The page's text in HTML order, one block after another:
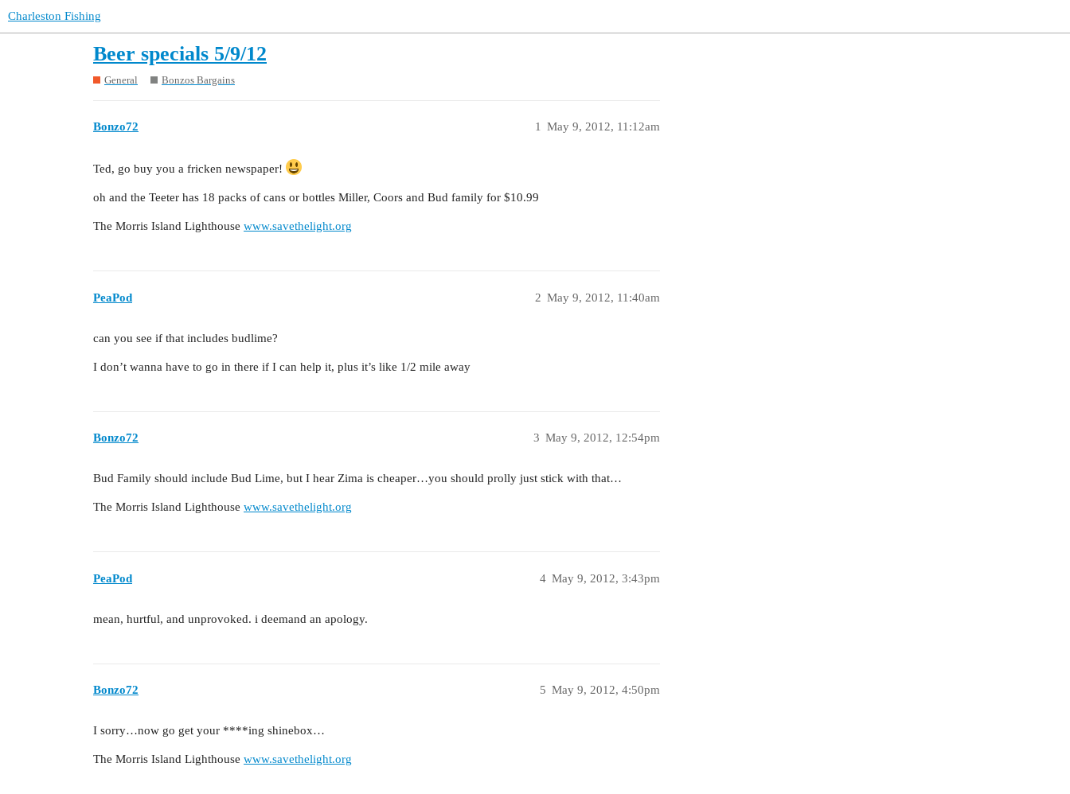
Charleston Fishing
Beer specials 5/9/12
General Bonzos Bargains
Bonzo72 May 9, 2012, 11:12am
1
Ted, go buy you a fricken newspaper!
oh and the Teeter has 18 packs of cans or bottles Miller, Coors and Bud family for $10.99
The Morris Island Lighthouse www.savethelight.org
PeaPod May 9, 2012, 11:40am
2
can you see if that includes budlime?
I don’t wanna have to go in there if I can help it, plus it’s like 1/2 mile away
Bonzo72 May 9, 2012, 12:54pm
3
Bud Family should include Bud Lime, but I hear Zima is cheaper…you should prolly just stick with that…
The Morris Island Lighthouse www.savethelight.org
PeaPod May 9, 2012, 3:43pm
4
mean, hurtful, and unprovoked. i deemand an apology.
Bonzo72 May 9, 2012, 4:50pm
5
I sorry…now go get your ****ing shinebox…
The Morris Island Lighthouse www.savethelight.org